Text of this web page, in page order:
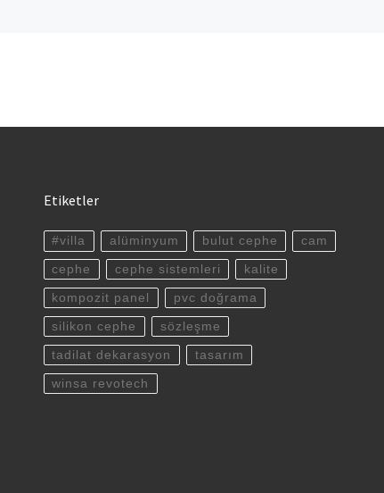
Etiketler
#villa alüminyum bulut cephe cam
cephe cephe sistemleri kalite
kompozit panel pvc doğrama
silikon cephe sözleşme
tadilat dekarasyon tasarım
winsa revotech